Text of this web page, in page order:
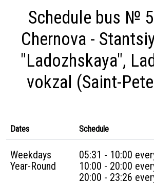
Schedule bus №
Chernova -
"Ladozhskaya",
vokzal (Saint-
Dates Schedule
Weekdays
Year-Round
05:31 - 10:00
10:00 - 20:00
20:00 - 23:26